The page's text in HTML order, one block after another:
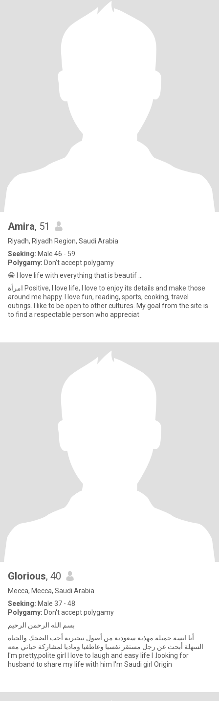
Amira, 51
Riyadh, Riyadh Region, Saudi Arabia
Seeking: Male 46 - 59
Polygamy: Don't accept polygamy
😁 I love life with everything that is beautif ...
امرأة Positive, I love life, I love to enjoy its details and make those
around me happy. I love fun, reading, sports, cooking, travel
outings. I like to be open to other cultures. My goal from the site is
to find a respectable person who appreciat
Glorious, 40
Mecca, Mecca, Saudi Arabia
Seeking: Male 37 - 48
Polygamy: Don't accept polygamy
بسم الله الرحمن الرحيم
أنا انسة جميلة مهذبة سعودية من أصول نيجيرية أحب الضحك والحياة
السهلة أبحث عن رجل مستقر نفسيا وعاطفيا وماديا لمشاركة حياتي معه
I'm pretty,polite girl I love to laugh and easy life I .looking for
husband to share my life with him I'm Saudi girl Origin